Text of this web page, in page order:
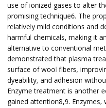
use of ionized gases to alter
promising technique6. The
relatively mild conditions and
harmful chemicals, making it
alternative to conventional
demonstrated that plasma
surface of wool fibers,
dyeability, and adhesion
Enzyme treatment is another
gained attention8,9. Enzymes,